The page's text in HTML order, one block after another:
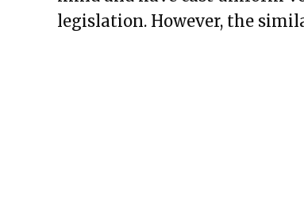
legislation. However, the